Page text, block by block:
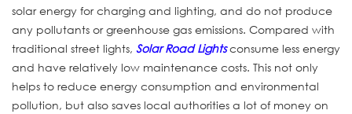
solar energy for charging and lighting, and do not produce
any pollutants or greenhouse gas emissions. Compared with
traditional street lights, Solar Road Lightsconsume less energy
and have relatively low maintenance costs. This not only
helps to reduce energy consumption and environmental
pollution, but also saves local authorities a lot of money on